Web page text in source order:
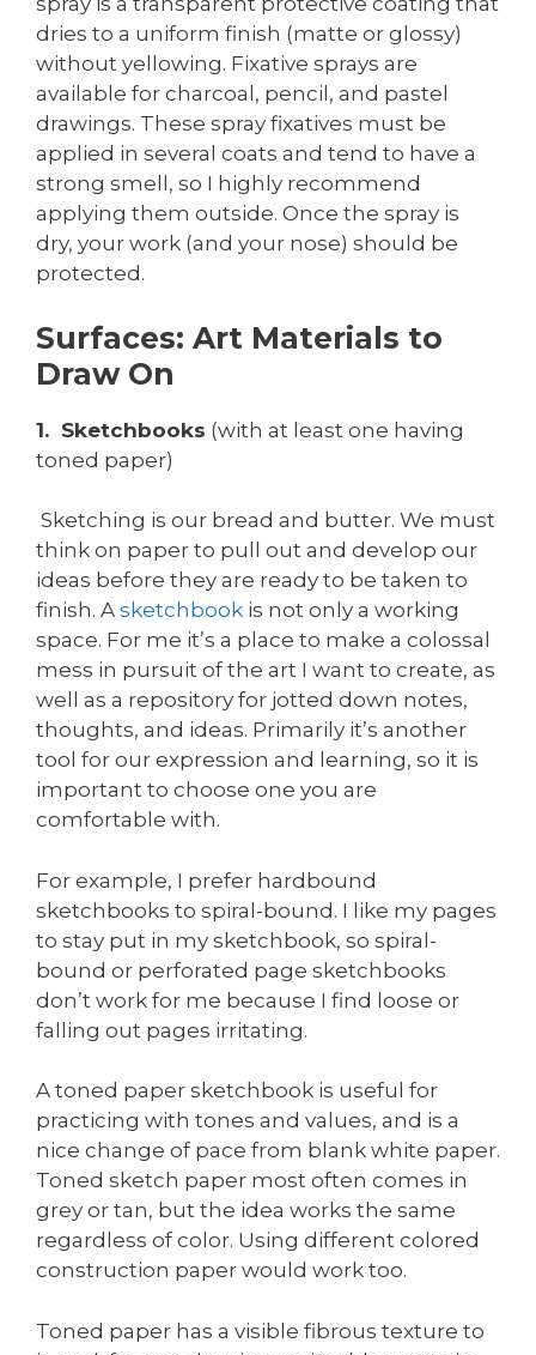
dries to a uniform finish (matte or glossy)
without yellowing. Fixative sprays are
available for charcoal, pencil, and pastel
drawings. These spray fixatives must be
applied in several coats and tend to have a
strong smell, so I highly recommend
applying them outside. Once the spray is
dry, your work (and your nose) should be
protected.
Surfaces: Art Materials to
Draw On
1. Sketchbooks (with at least one having
toned paper)
Sketching is our bread and butter. We must
think on paper to pull out and develop our
ideas before they are ready to be taken to
finish. A sketchbook is not only a working
space. For me it’s a place to make a colossal
mess in pursuit of the art I want to create, as
well as a repository for jotted down notes,
thoughts, and ideas. Primarily it’s another
tool for our expression and learning, so it is
important to choose one you are
comfortable with.
For example, I prefer hardbound
sketchbooks to spiral-bound. I like my pages
to stay put in my sketchbook, so spiral-
bound or perforated page sketchbooks
don’t work for me because I find loose or
falling out pages irritating.
A toned paper sketchbook is useful for
practicing with tones and values, and is a
nice change of pace from blank white paper.
Toned sketch paper most often comes in
grey or tan, but the idea works the same
regardless of color. Using different colored
construction paper would work too.
Toned paper has a visible fibrous texture to